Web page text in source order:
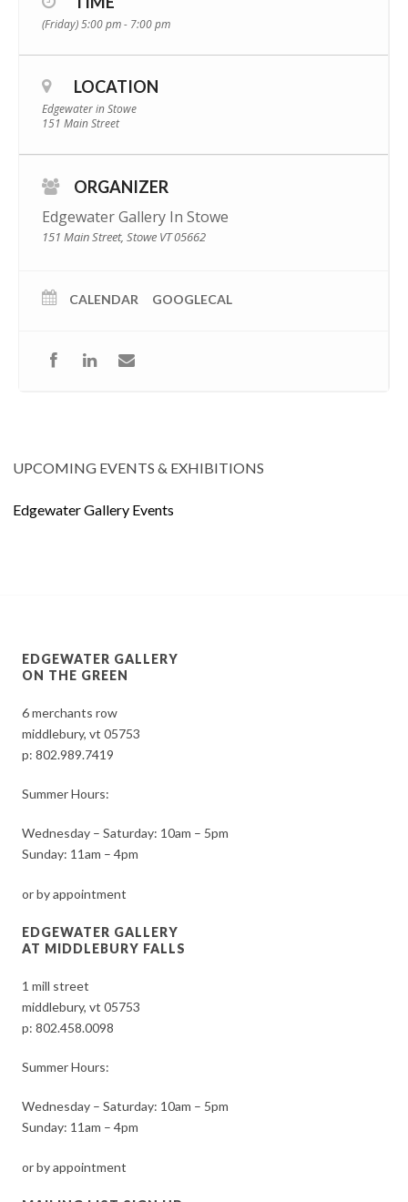
(Friday) 5:00 pm - 7:00 pm
LOCATION
Edgewater in Stowe
151 Main Street
ORGANIZER
Edgewater Gallery In Stowe
151 Main Street, Stowe VT 05662
CALENDAR GOOGLECAL
UPCOMING EVENTS & EXHIBITIONS
Edgewater Gallery Events
EDGEWATER GALLERY
ON THE GREEN
6 merchants row
middlebury, vt 05753
p:802.989.7419
Summer Hours:
Wednesday – Saturday: 10am – 5pm
Sunday: 11am – 4pm
or by appointment
EDGEWATER GALLERY
AT MIDDLEBURY FALLS
1 mill street
middlebury, vt 05753
p:802.458.0098
Summer Hours:
Wednesday – Saturday: 10am – 5pm
Sunday: 11am – 4pm
or by appointment